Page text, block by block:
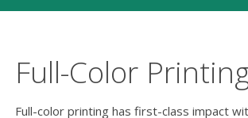
Full-Color
Full-color printing has first-class impact